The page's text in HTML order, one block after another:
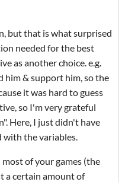
but that is what surprised
needed for the best
as another choice. e.g.
him & support him, so the
it was hard to guess
so I'm very grateful
Here, I just didn't have
with the variables.
of your games (the
a certain amount of